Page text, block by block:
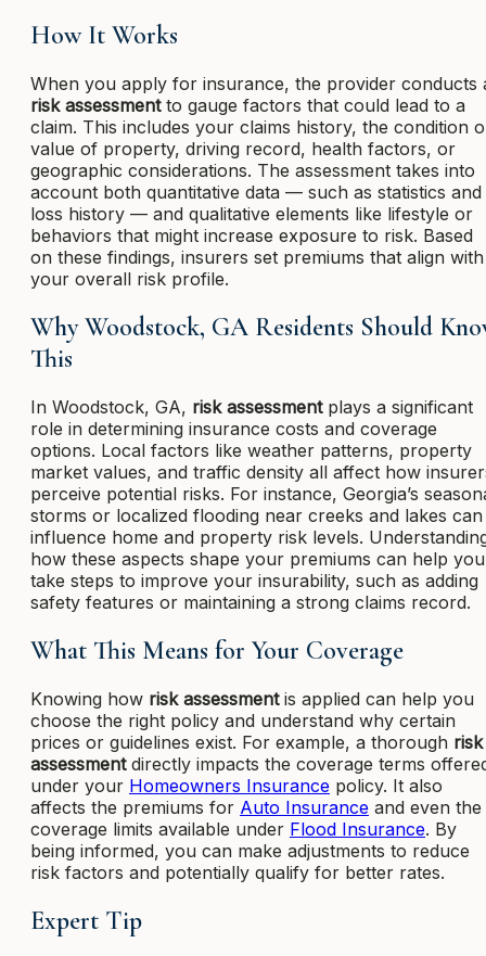
How It Works
When you apply for insurance, the provider conducts
risk assessmentto gauge factors that could lead to a
claim. This includes your claims history, the condition
value of property, driving record, health factors, or
geographic considerations. The assessment takes into
account both quantitative data — such as statistics and
loss history — and qualitative elements like lifestyle or
behaviors that might increase exposure to risk. Based
on these findings, insurers set premiums that align with
your overall risk profile.
Why Woodstock, GA Residents Should
This
In Woodstock, GA, risk assessmentplays a significant
role in determining insurance costs and coverage
options. Local factors like weather patterns, property
market values, and traffic density all affect how
perceive potential risks. For instance, Georgia’s
storms or localized flooding near creeks and lakes can
influence home and property risk levels.
how these aspects shape your premiums can help you
take steps to improve your insurability, such as adding
safety features or maintaining a strong claims record.
What This Means for Your Coverage
Knowing how risk assessmentis applied can help you
choose the right policy and understand why certain
prices or guidelines exist. For example, a thorough risk
assessmentdirectly impacts the coverage terms
under your Homeowners Insurance policy. It also
affects the premiums for Auto Insurance and even the
coverage limits available under Flood Insurance. By
being informed, you can make adjustments to reduce
risk factors and potentially qualify for better rates.
Expert Tip